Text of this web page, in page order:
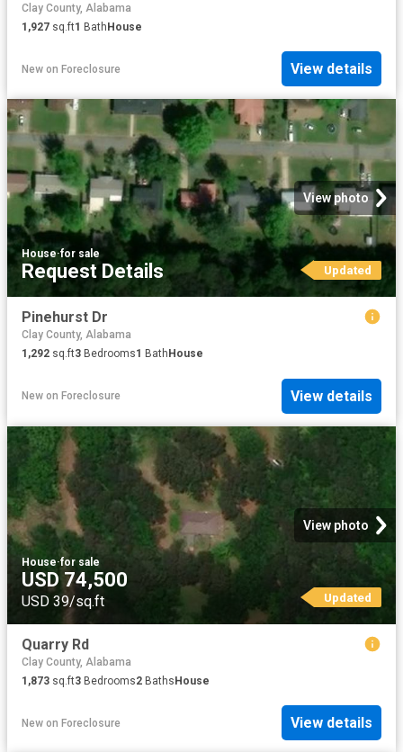
Clay County, Alabama
1,927 sq.ft1 BathHouse
New on Foreclosure View details
View photo
House·for sale
Request Details Updated
Pinehurst Dr
Clay County, Alabama
1,292 sq.ft3 Bedrooms1 Bath House
New on Foreclosure View details
View photo
House·for sale
USD 74,500
USD 39/sq.ft Updated
Quarry Rd
Clay County, Alabama
1,873 sq.ft3 Bedrooms2 BathsHouse
New on Foreclosure View details